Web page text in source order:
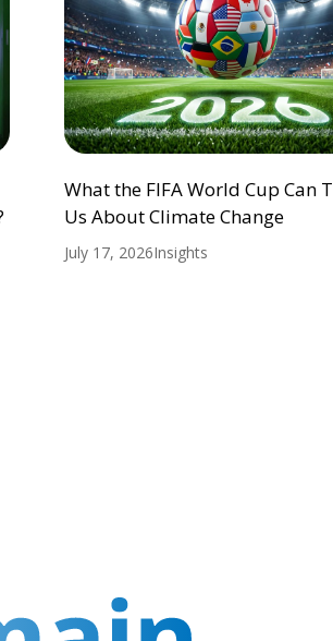
What the FIFA World Cup Can
Us About Climate Change
July 17, 2026Insights